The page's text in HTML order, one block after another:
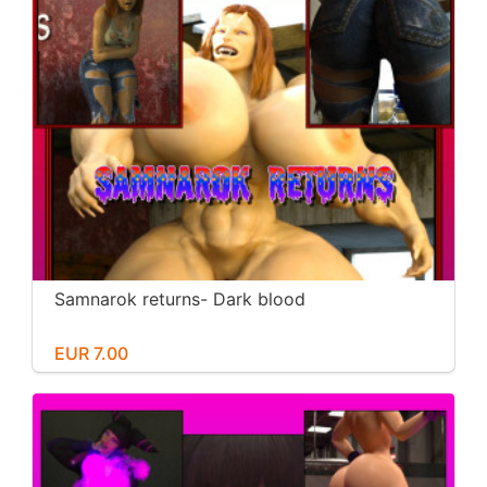
Samnarok returns- Dark blood
EUR 7.00